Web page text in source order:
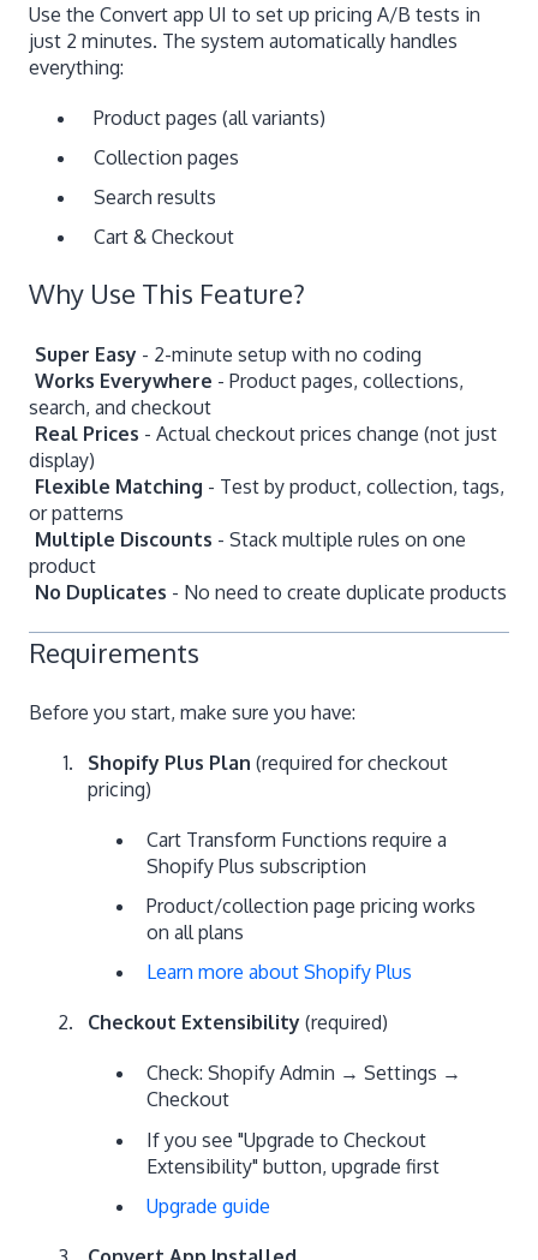
Use the Convert app UI to set up pricing A/B tests in
just 2 minutes. The system automatically handles
everything:
Product pages (all variants)
Collection pages
Search results
Cart & Checkout
Why Use This Feature?
Super Easy - 2-minute setup with no coding
Works Everywhere - Product pages, collections,
search, and checkout
Real Prices - Actual checkout prices change (not just
display)
Flexible Matching - Test by product, collection, tags,
or patterns
Multiple Discounts - Stack multiple rules on one
product
No Duplicates - No need to create duplicate products
Requirements
Before you start, make sure you have:
Shopify Plus Plan (required for checkout
pricing)
Cart Transform Functions require a
Shopify Plus subscription
Product/collection page pricing works
on all plans
Learn more about Shopify Plus
Checkout Extensibility (required)
Check: Shopify Admin → Settings →
Checkout
If you see "Upgrade to Checkout
Extensibility" button, upgrade first
Upgrade guide